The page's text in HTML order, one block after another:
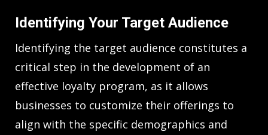
Identifying Your Target Audience
Identifying the target audience constitutes a
critical step in the development of an
effective loyalty program, as it allows
businesses to customize their offerings to
align with the specific demographics and